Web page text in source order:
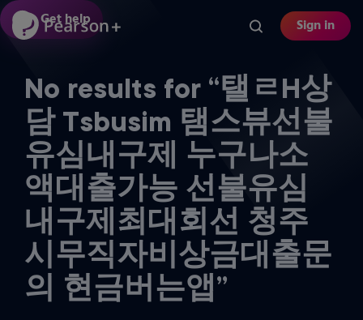
Skip
to
content
Sign in
No results for “탤ㄹH상
담 Tsbusim 탬스뷰선불
유심내구제 누구나소
액대출가능 선불유심
내구제최대회선 청주
시무직자비상금대출문
의 현금버는앱”
Get help